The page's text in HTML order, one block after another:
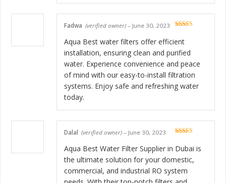
of 5
Fadwa (verified owner) – June 30, 2023
Aqua Best water filters offer efficient
installation, ensuring clean and purified
water. Experience convenience and peace
of mind with our easy-to-install filtration
systems. Enjoy safe and refreshing water
today.
of 5
Dalal (verified owner) – June 30, 2023
Aqua Best Water Filter Supplier in Dubai is
the ultimate solution for your domestic,
commercial, and industrial RO system